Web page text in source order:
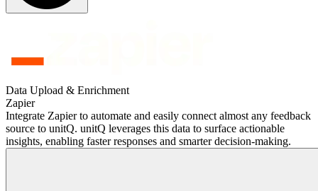
Data Upload & Enrichment
Zapier
Integrate Zapier to automate and easily connect almost any feedback
source to unitQ. unitQ leverages this data to surface actionable
insights, enabling faster responses and smarter decision-making.